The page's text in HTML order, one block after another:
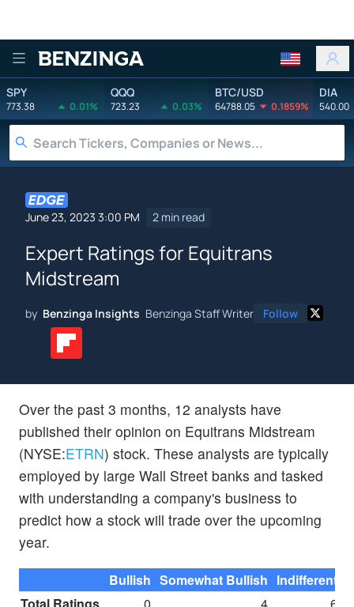
Benzinga
SPY
773.38 0.01%
QQQ
723.23 0.03%
BTC/USD
64788.05 0.1859%
DIA
540.00
June 23, 2023 3:00 PM 2 min read
Expert Ratings for Equitrans
Midstream
by Benzinga Insights Benzinga Staff Writer Follow
Over the past 3 months, 12 analysts have
published their opinion on Equitrans Midstream
(NYSE:ETRN) stock. These analysts are typically
employed by large Wall Street banks and tasked
with understanding a company's business to
predict how a stock will trade over the upcoming
year.
Bullish Somewhat Bullish Indifferent
Total Ratings
0 4
6